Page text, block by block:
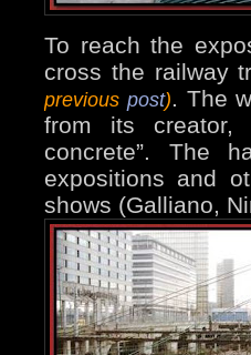
To reach the
cross the railway
previous post). The
from its creator,
concrete”. The
expositions and
shows (Galliano,